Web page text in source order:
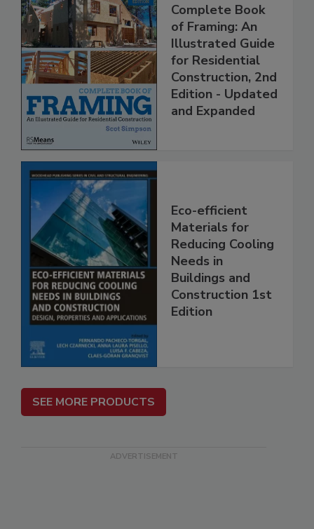
Complete Book
of Framing: An
Illustrated Guide
for Residential
Construction, 2nd
Edition - Updated
and Expanded
Eco-efficient
Materials for
Reducing Cooling
Needs in
Buildings and
Construction 1st
Edition
SEE MORE PRODUCTS